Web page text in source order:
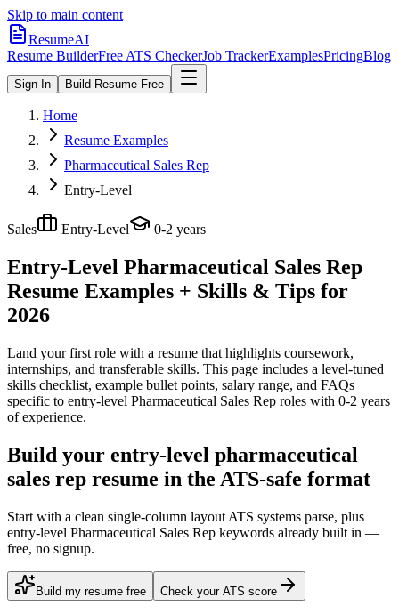
Skip to main content
ResumeAI
Resume BuilderFree ATS CheckerJob TrackerExamplesPricingBlog
Sign In Build Resume Free
Home
Resume Examples
Pharmaceutical Sales Rep
Entry-Level
Sales Entry-Level 0-2 years
Entry-Level Pharmaceutical Sales Rep
Resume Examples + Skills & Tips for
2026
Land your first role with a resume that highlights coursework,
internships, and transferable skills. This page includes a level-tuned
skills checklist, example bullet points, salary range, and FAQs
specific to entry-level Pharmaceutical Sales Rep roles with 0-2 years
of experience.
Build your entry-level pharmaceutical
sales rep resume in the ATS-safe format
Start with a clean single-column layout ATS systems parse, plus
entry-level Pharmaceutical Sales Rep keywords already built in —
free, no signup.
Build my resume free Check your ATS score